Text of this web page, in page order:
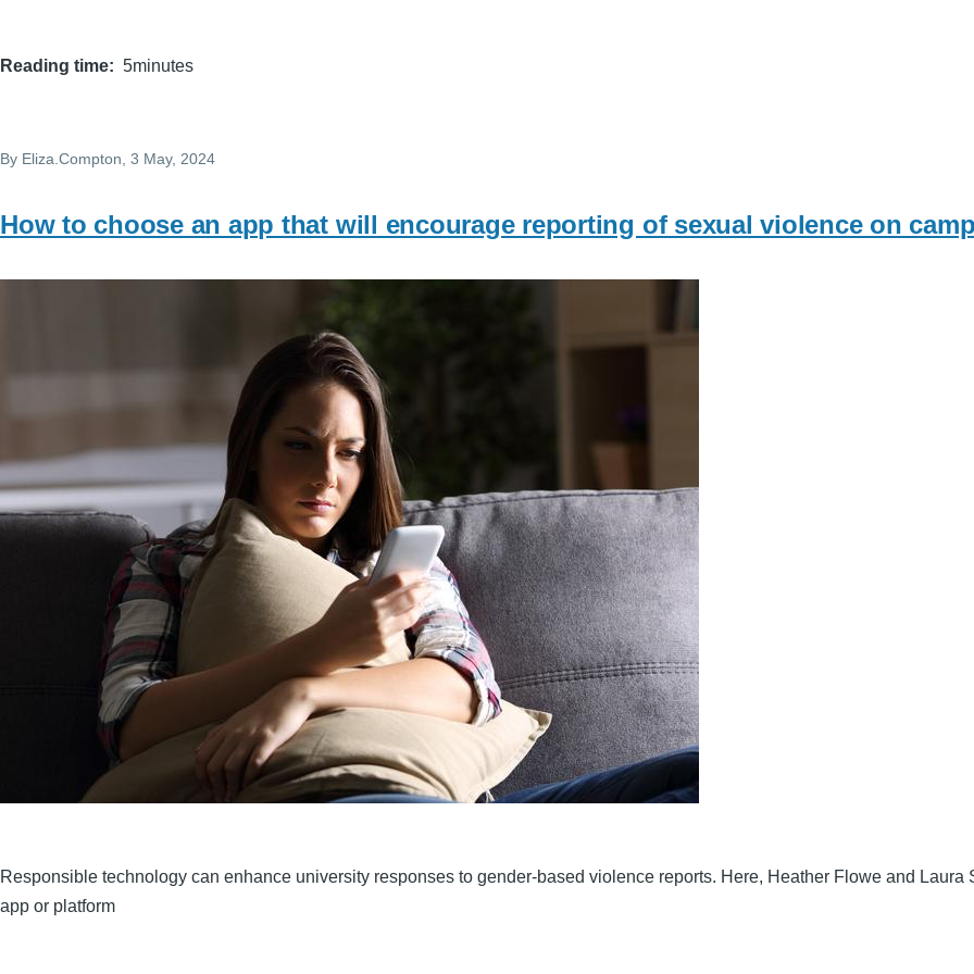
Reading time 5minutes
By Eliza.Compton , 3 May, 2024
How to choose an app that will encourage reporting of sexual violence on
Responsible technology can enhance university responses to gender-based violence reports. Here, Heather Flowe and
app or platform